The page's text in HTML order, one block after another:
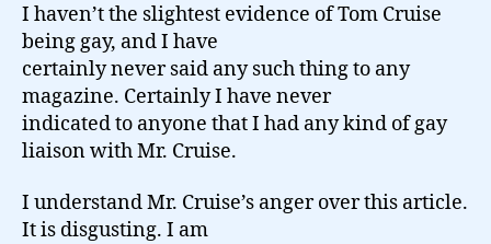
I haven’t the slightest evidence of Tom Cruise
being gay, and I have
certainly never said any such thing to any
magazine. Certainly I have never
indicated to anyone that I had any kind of gay
liaison with Mr. Cruise.
I understand Mr. Cruise’s anger over this article.
It is disgusting. I am